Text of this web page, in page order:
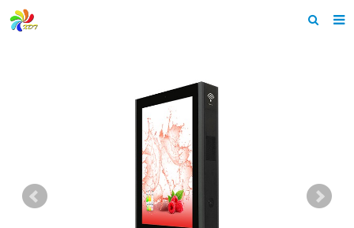
F.A.Q